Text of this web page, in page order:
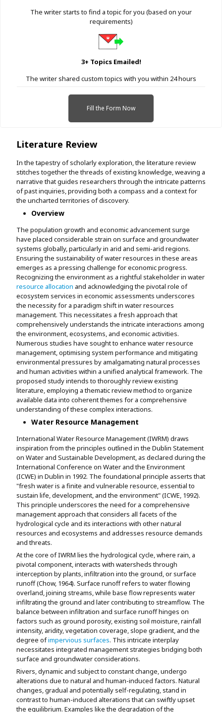
The writer starts to find a topic for you (based on your
requirements)
3+ Topics Emailed!
The writer shared custom topics with you within 24 hours
Fill the Form Now
Literature Review
In the tapestry of scholarly exploration, the literature review
stitches together the threads of existing knowledge, weaving a
narrative that guides researchers through the intricate patterns
of past inquiries, providing both a compass and a context for
the uncharted territories of discovery.
Overview
The population growth and economic advancement surge
have placed considerable strain on surface and groundwater
systems globally, particularly in arid and semi-arid regions.
Ensuring the sustainability of water resources in these areas
emerges as a pressing challenge for economic progress.
Recognizing the environment as a rightful stakeholder in water
resource allocation and acknowledging the pivotal role of
ecosystem services in economic assessments underscores
the necessity for a paradigm shift in water resources
management. This necessitates a fresh approach that
comprehensively understands the intricate interactions among
the environment, ecosystems, and economic activities.
Numerous studies have sought to enhance water resource
management, optimising system performance and mitigating
environmental pressures by amalgamating natural processes
and human activities within a unified analytical framework. The
proposed study intends to thoroughly review existing
literature, employing a thematic review method to organize
available data into coherent themes for a comprehensive
understanding of these complex interactions.
Water Resource Management
International Water Resource Management (IWRM) draws
inspiration from the principles outlined in the Dublin Statement
on Water and Sustainable Development, as declared during the
International Conference on Water and the Environment
(ICWE) in Dublin in 1992. The foundational principle asserts that
"fresh water is a finite and vulnerable resource, essential to
sustain life, development, and the environment" (ICWE, 1992).
This principle underscores the need for a comprehensive
management approach that considers all facets of the
hydrological cycle and its interactions with other natural
resources and ecosystems and addresses resource demands
and threats.
At the core of IWRM lies the hydrological cycle, where rain, a
pivotal component, interacts with watersheds through
interception by plants, infiltration into the ground, or surface
runoff (Chow, 1964). Surface runoff refers to water flowing
overland, joining streams, while base flow represents water
infiltrating the ground and later contributing to streamflow. The
balance between infiltration and surface runoff hinges on
factors such as ground porosity, existing soil moisture, rainfall
intensity, aridity, vegetation coverage, slope gradient, and the
degree ofimpervious surfaces. This intricate interplay
necessitates integrated management strategies bridging both
surface and groundwater considerations.
Rivers, dynamic and subject to constant change, undergo
alterations due to natural and human-induced factors. Natural
changes, gradual and potentially self-regulating, stand in
contrast to human-induced alterations that can swiftly upset
the equilibrium. Examples like the degradation of the